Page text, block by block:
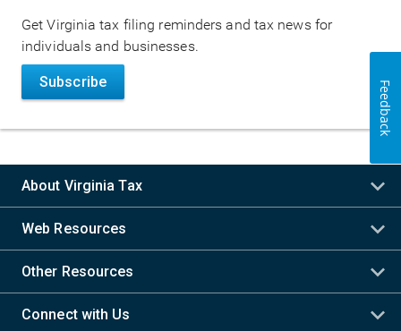
navigation
Get Virginia tax filing reminders and tax news for
individuals and businesses.
Subscribe
About Virginia Tax
Web Resources
Other Resources
Connect with Us
Feedback